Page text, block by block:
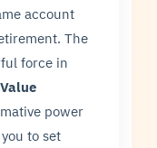
account
The
force in
power
to set